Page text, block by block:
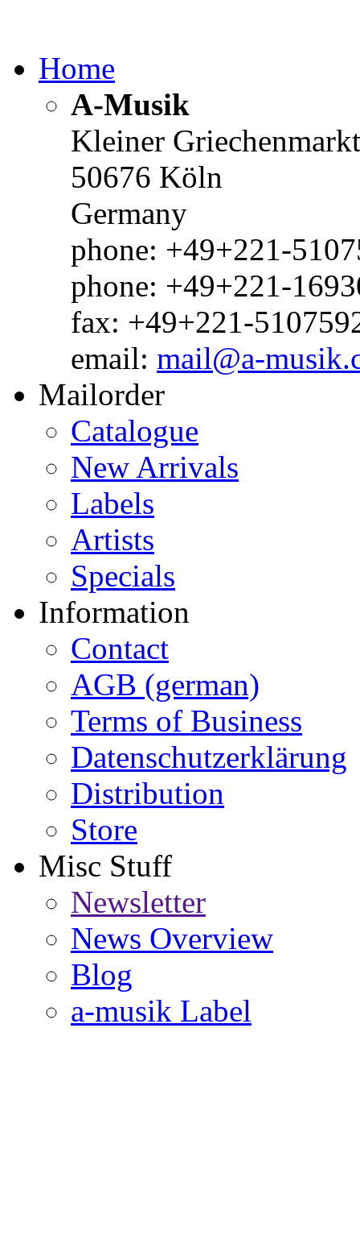
Home
A-Musik
Kleiner
50676 Köln
Germany
phone: +49+221-
phone: +49+221-
fax: +49+221-
email: mail@a-
Mailorder
Catalogue
New Arrivals
Labels
Artists
Specials
Information
Contact
AGB (german)
Terms of Business
Datenschutzerklärung
Distribution
Store
Misc Stuff
Newsletter
News Overview
Blog
a-musik Label